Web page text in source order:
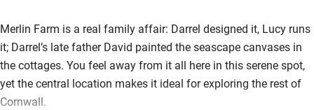
Merlin Farm is a real family affair: Darrel designed it, Lucy runs
it; Darrel’s late father David painted the seascape canvases in
the cottages. You feel away from it all here in this serene spot,
yet the central location makes it ideal for exploring the rest of
Cornwall.